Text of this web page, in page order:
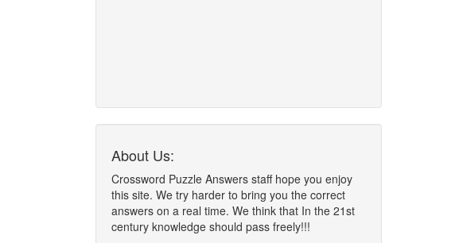
About Us:
Crossword Puzzle Answers staff hope you enjoy
this site. We try harder to bring you the correct
answers on a real time. We think that In the 21st
century knowledge should pass freely!!!